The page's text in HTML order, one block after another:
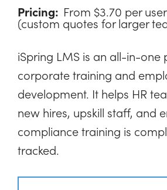
Pricing: From $3.70 per
(custom quotes for larger
iSpring LMS is an all-in-one
corporate training and
development. It helps HR
new hires, upskill staff, and
compliance training is
tracked.